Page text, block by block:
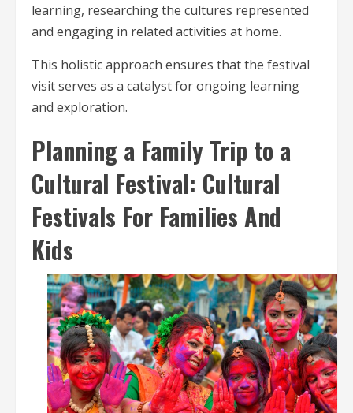
learning, researching the cultures represented
and engaging in related activities at home.
This holistic approach ensures that the festival
visit serves as a catalyst for ongoing learning
and exploration.
Planning a Family Trip to a
Cultural Festival: Cultural
Festivals For Families And
Kids